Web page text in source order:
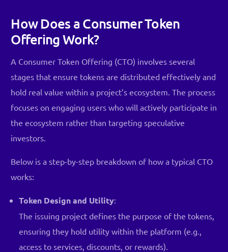
How Does a Consumer Token
Offering Work?
A Consumer Token Offering (CTO) involves several
stages that ensure tokens are distributed effectively and
hold real value within a project’s ecosystem. The process
focuses on engaging users who will actively participate in
the ecosystem rather than targeting speculative
investors.
Below is a step-by-step breakdown of how a typical CTO
works:
Token Design and Utility:
The issuing project defines the purpose of the tokens,
ensuring they hold utility within the platform (e.g.,
access to services, discounts, or rewards).